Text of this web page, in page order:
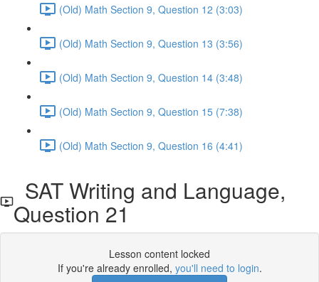
(Old) Math Section 9, Question 12 (3:03)
(Old) Math Section 9, Question 13 (3:56)
(Old) Math Section 9, Question 14 (3:48)
(Old) Math Section 9, Question 15 (7:38)
(Old) Math Section 9, Question 16 (4:41)
SAT Writing and Language,
Question 21
Lesson content locked
If you're already enrolled, you'll need to login.